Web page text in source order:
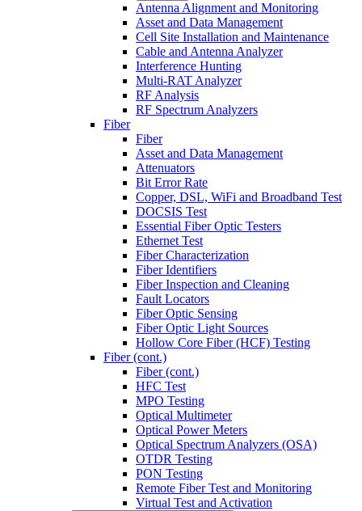
Antenna Alignment and Monitoring
Asset and Data Management
Cell Site Installation and Maintenance
Cable and Antenna Analyzer
Interference Hunting
Multi-RAT Analyzer
RF Analysis
RF Spectrum Analyzers
Fiber
Fiber
Asset and Data Management
Attenuators
Bit Error Rate
Copper, DSL, WiFi and Broadband Test
DOCSIS Test
Essential Fiber Optic Testers
Ethernet Test
Fiber Characterization
Fiber Identifiers
Fiber Inspection and Cleaning
Fault Locators
Fiber Optic Sensing
Fiber Optic Light Sources
Hollow Core Fiber (HCF) Testing
Fiber (cont.)
Fiber (cont.)
HFC Test
MPO Testing
Optical Multimeter
Optical Power Meters
Optical Spectrum Analyzers (OSA)
OTDR Testing
PON Testing
Remote Fiber Test and Monitoring
Virtual Test and Activation